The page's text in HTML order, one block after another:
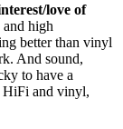
love of
high
better than vinyl
And sound,
to have a
HiFi and vinyl,